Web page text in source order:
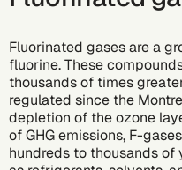
Fluorinated gases are a
fluorine. These
thousands of times
regulated since the
depletion of the ozone
of GHG emissions, F-
hundreds to thousands of